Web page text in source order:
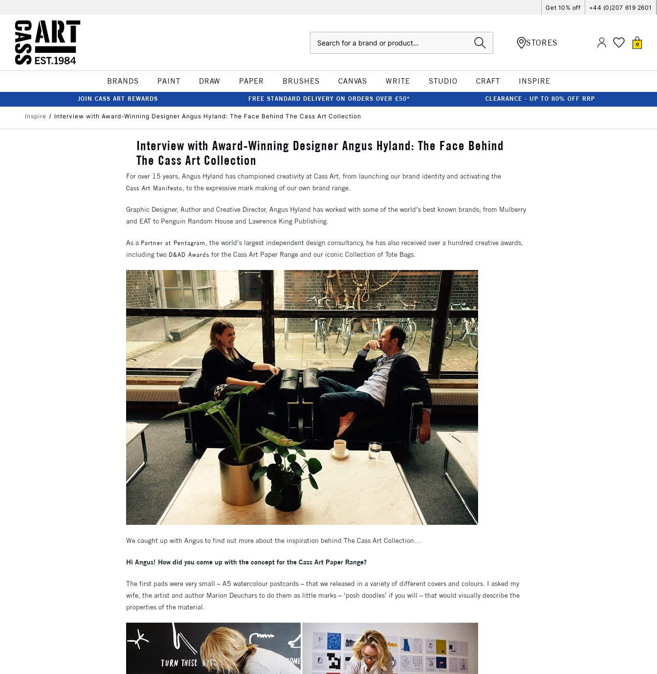
Get 10% off +44 (0)207 619 2601
STORES 0
BRANDS PAINT DRAW PAPER BRUSHES CANVAS WRITE STUDIO CRAFT INSPIRE
JOIN CASS ART REWARDS FREE STANDARD DELIVERY ON ORDERS OVER £50* CLEARANCE - UP TO 80% OFF RRP
Inspire Interview with Award-Winning Designer Angus Hyland: The Face Behind The Cass Art Collection
Interview with Award-Winning Designer Angus Hyland: The Face Behind
The Cass Art Collection
For over 15 years, Angus Hyland has championed creativity at Cass Art, from launching our brand identity and activating the
Cass Art Manifesto, to the expressive mark making of our own brand range.
Graphic Designer, Author and Creative Director, Angus Hyland has worked with some of the world’s best known brands; from Mulberry
and EAT to Penguin Random House and Lawrence King Publishing.
As a Partner at Pentagram , the world’s largest independent design consultancy, he has also received over a hundred creative awards,
including two D&AD Awards for the Cass Art Paper Range and our iconic Collection of Tote Bags.
We caught up with Angus to find out more about the inspiration behind The Cass Art Collection…
Hi Angus! How did you come up with the concept for the Cass Art Paper Range?
The first pads were very small – A5 watercolour postcards – that we released in a variety of different covers and colours. I asked my
wife, the artist and author Marion Deuchars to do them as little marks – ‘posh doodles’ if you will – that would visually describe the
properties of the material.